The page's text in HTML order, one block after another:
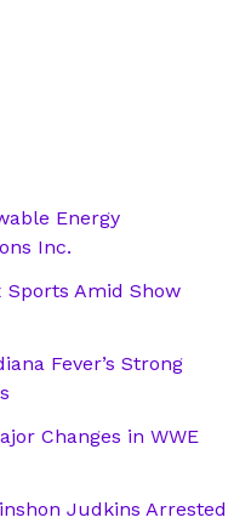
Energy
Inc.
Sports Amid Show
Fever’s Strong
Changes in WWE
Judkins Arrested